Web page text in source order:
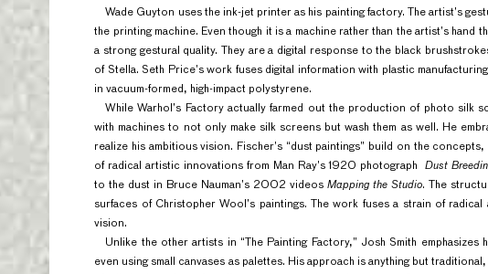
Wade Guyton uses the ink-jet printer as his painting factory. The artist’s
the printing machine. Even though it is a machine rather than the artist’s hand
a strong gestural quality. They are a digital response to the black
of Stella. Seth Price’s work fuses digital information with plastic
in vacuum-formed, high-impact polystyrene.
While Warhol’s Factory actually farmed out the production of photo silk
with machines to not only make silk screens but wash them as well. He
realize his ambitious vision. Fischer’s “dust paintings” build on the
of radical artistic innovations from Man Ray’s 1920 photographDust
to the dust in Bruce Nauman’s 2002 videosMapping the Studio. The
surfaces of Christopher Wool’s paintings. The work fuses a strain of
vision.
Unlike the other artists in “The Painting Factory,” Josh Smith
even using small canvases as palettes. His approach is anything but